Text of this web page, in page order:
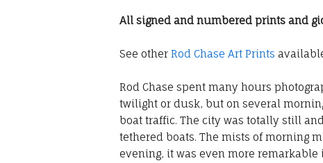
All signed and numbered prints and
See other Rod Chase Art Prints
Rod Chase spent many hours
twilight or dusk, but on several
boat traffic. The city was totally still
tethered boats. The mists of morning
evening, it was even more